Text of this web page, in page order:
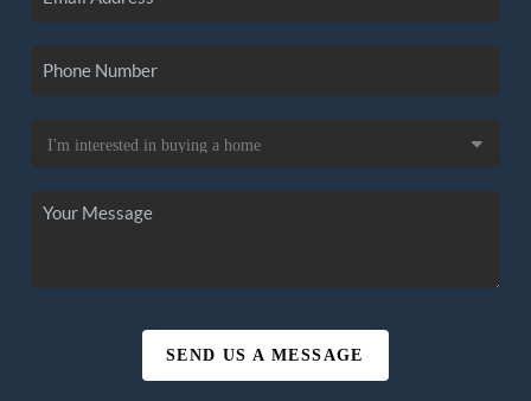
SEND US A MESSAGE